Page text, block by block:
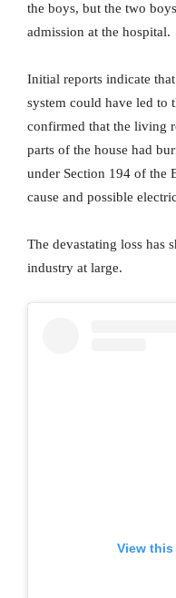
the boys, but the two
admission at the hospital.
Initial reports indicate
system could have led to
confirmed that the living
parts of the house had
under Section 194 of the
cause and possible
The devastating loss has
industry at large.
View